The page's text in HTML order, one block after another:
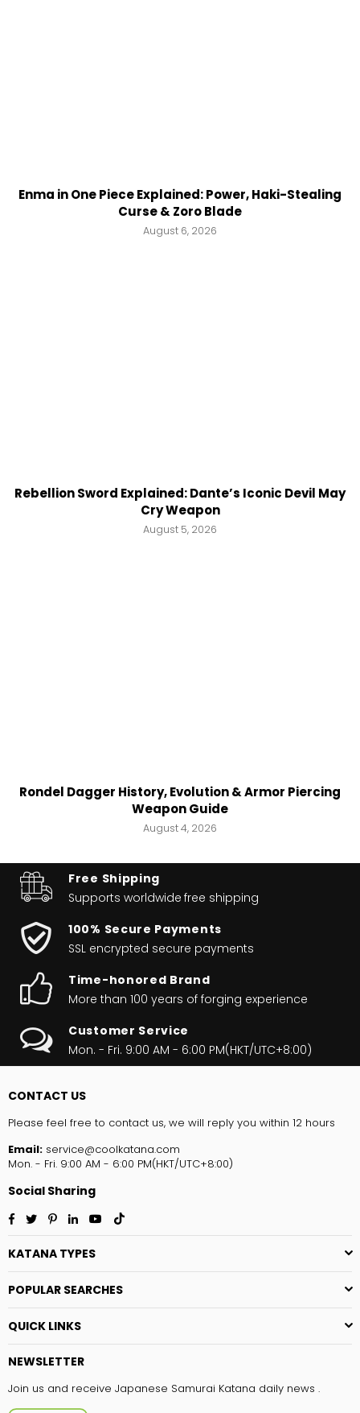
Enma in One Piece Explained: Power, Haki-Stealing
Curse & Zoro Blade
August 6, 2026
Rebellion Sword Explained: Dante’s Iconic Devil May
Cry Weapon
August 5, 2026
Rondel Dagger History, Evolution & Armor Piercing
Weapon Guide
August 4, 2026
Free Shipping
Supports worldwide free shipping
100% Secure Payments
SSL encrypted secure payments
Time-honored Brand
More than 100 years of forging experience
Customer Service
Mon. - Fri. 9:00 AM - 6:00 PM(HKT/UTC+8:00)
CONTACT US
Please feel free to contact us, we will reply you within 12 hours
Email: service@coolkatana.com
Mon. - Fri. 9:00 AM - 6:00 PM(HKT/UTC+8:00)
Social Sharing
Facebook
TwitterPinterest
LinkedinYouTube
KATANA TYPES
POPULAR SEARCHES
QUICK LINKS
NEWSLETTER
Join us and receive Japanese Samurai Katana daily news .